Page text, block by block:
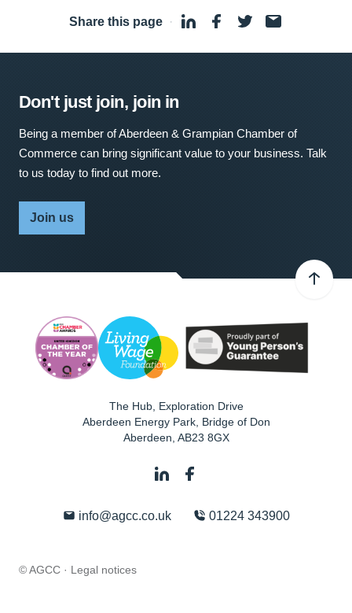
Share this page ·
Don't just join, join in
Being a member of Aberdeen & Grampian Chamber of
Commerce can bring significant value to your business. Talk
to us today to find out more.
Join us
The Hub, Exploration Drive
Aberdeen Energy Park, Bridge of Don
Aberdeen AB23 8GX
info@agcc.co.uk 01224 343900
© AGCC · Legal notices